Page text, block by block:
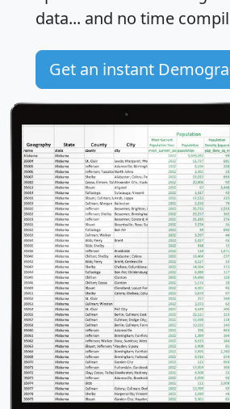
data... and no time
Get an instant